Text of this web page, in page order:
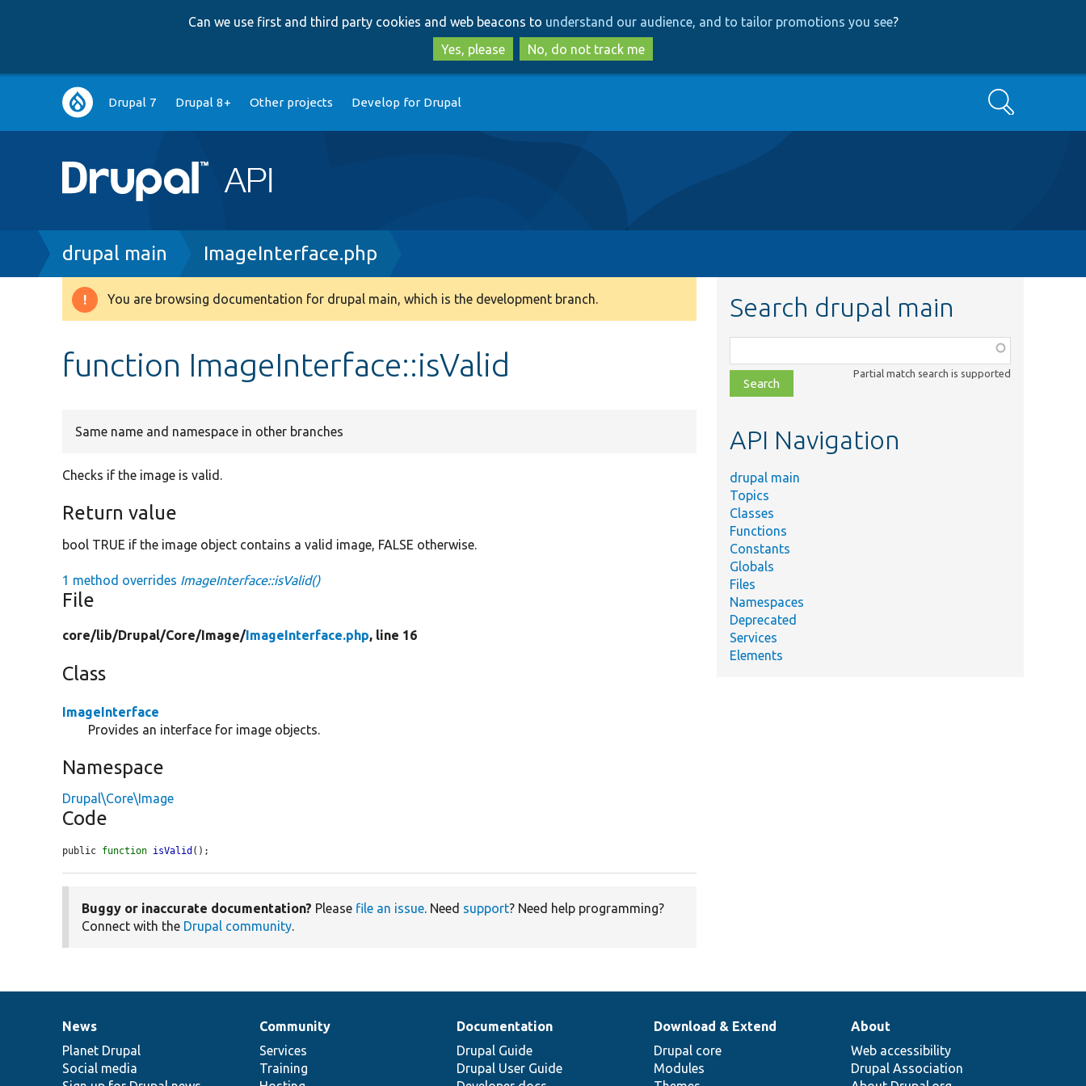
to
main
content
to
search
Can we use first and third party cookies and web beacons to understand our audience, and to tailor promotions you see?
Yes, please
No, do not track me
Main
navigation
Drupal 7 Drupal 8+ Other projects Develop for Drupal Search
Breadcrumb
drupal main ImageInterface.php
Warning
You are browsing documentation for drupal main, which is the development branch.
function ImageInterface::isValid
Same name and namespace in other branches
Checks if the image is valid.
Return value
bool TRUE if the image object contains a valid image, FALSE otherwise.
1 method overrides ImageInterface::isValid()
File
core/lib/Drupal/Core/ Image/ ImageInterface.php, line 16
Class
ImageInterface
Provides an interface for image objects.
Namespace
Drupal\Core\Image
Code
public function isValid ();
Buggy or inaccurate documentation? Please file an issue. Need support? Need help programming?
Connect with the Drupal community.
Search drupal main
class,
file,
topic,
Partial match search is supported
API Navigation
drupal main
Topics
Classes
Functions
Constants
Globals
Files
Namespaces
Deprecated
Services
Elements
News
items
News
Planet Drupal
Social media
Our
community
Community
Services
Training
Documentation
Documentation
Drupal Guide
Drupal User Guide
Drupal
code
base
Download & Extend
Drupal core
Modules
Governance
of
community
About
Web accessibility
Drupal Association